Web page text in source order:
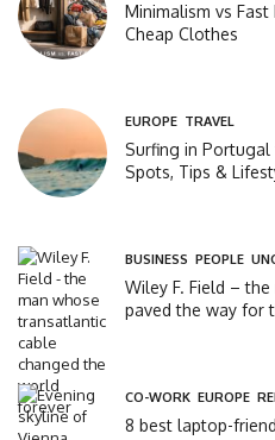
Minimalism vs
Cheap Clothes
EUROPE TRAVEL
Surfing in
Spots, Tips &
BUSINESS PEOPLE
Wiley F. Field –
paved the way for
CO-WORK EUROPE
8 best laptop-